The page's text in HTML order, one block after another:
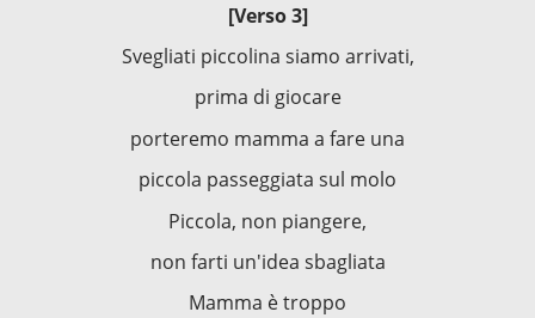
[Verso 3]
Svegliati piccolina siamo arrivati,
prima di giocare
porteremo mamma a fare una
piccola passeggiata sul molo
Piccola, non piangere,
non farti un'idea sbagliata
Mamma è troppo